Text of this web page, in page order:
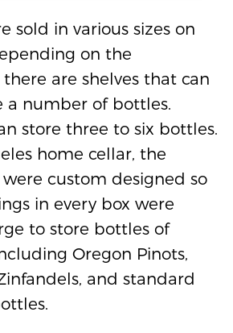
sold in various sizes on
on the
are shelves that can
a number of bottles.
store three to six bottles.
home cellar, the
custom designed so
in every box were
to store bottles of
Oregon Pinots,
and standard